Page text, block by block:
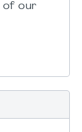
of our